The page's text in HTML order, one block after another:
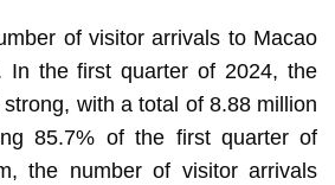
of visitor arrivals to Macao
In the first quarter of 2024, the
with a total of 8.88 million
85.7% of the first quarter of
the number of visitor arrivals